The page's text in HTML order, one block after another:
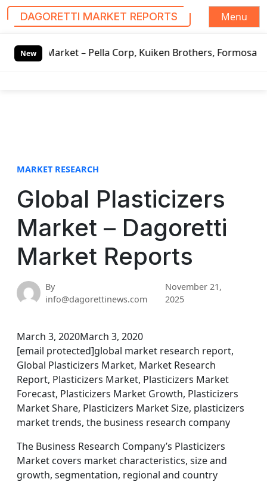
DAGORETTI MARKET REPORTS
Menu
New– Pella Corp, Kuiken Brothers, Formosa Plastics
MARKET RESEARCH
Global Plasticizers
Market – Dagoretti
Market Reports
By
info@dagorettinews.com
November 21,
2025
March 3, 2020March 3, 2020
[email protected]global market research report,
Global Plasticizers Market, Market Research
Report, Plasticizers Market, Plasticizers Market
Forecast, Plasticizers Market Growth, Plasticizers
Market Share, Plasticizers Market Size, plasticizers
market trends, the business research company
The Business Research Company’s Plasticizers
Market covers market characteristics, size and
growth, segmentation, regional and country